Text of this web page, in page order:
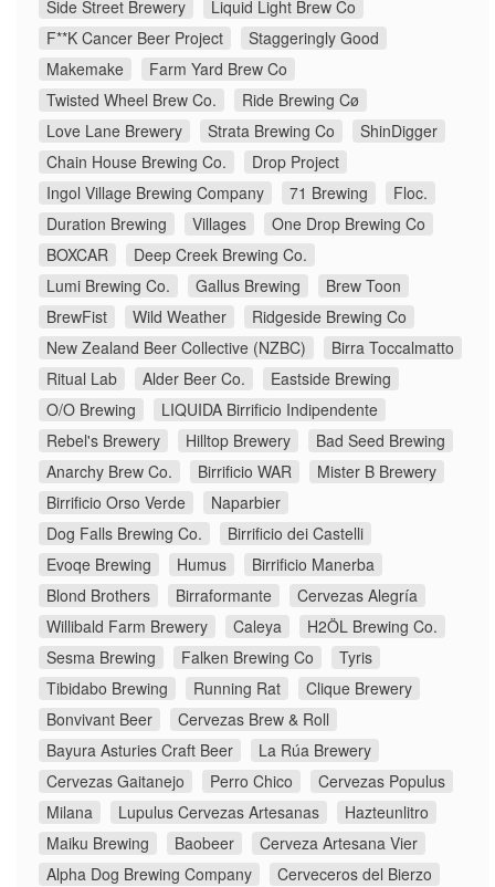
Side Street Brewery
Liquid Light Brew Co
F**K Cancer Beer Project
Staggeringly Good
Makemake
Farm Yard Brew Co
Twisted Wheel Brew Co.
Ride Brewing Cø
Love Lane Brewery
Strata Brewing Co
ShinDigger
Chain House Brewing Co.
Drop Project
Ingol Village Brewing Company
71 Brewing
Floc.
Duration Brewing
Villages
One Drop Brewing Co
BOXCAR
Deep Creek Brewing Co.
Lumi Brewing Co.
Gallus Brewing
Brew Toon
BrewFist
Wild Weather
Ridgeside Brewing Co
New Zealand Beer Collective (NZBC)
Birra Toccalmatto
Ritual Lab
Alder Beer Co.
Eastside Brewing
O/O Brewing
LIQUIDA Birrificio Indipendente
Rebel's Brewery
Hilltop Brewery
Bad Seed Brewing
Anarchy Brew Co.
Birrificio WAR
Mister B Brewery
Birrificio Orso Verde
Naparbier
Dog Falls Brewing Co.
Birrificio dei Castelli
Evoqe Brewing
Humus
Birrificio Manerba
Blond Brothers
Birraformante
Cervezas Alegría
Willibald Farm Brewery
Caleya
H2ÖL Brewing Co.
Sesma Brewing
Falken Brewing Co
Tyris
Tibidabo Brewing
Running Rat
Clique Brewery
Bonvivant Beer
Cervezas Brew & Roll
Bayura Asturies Craft Beer
La Rúa Brewery
Cervezas Gaitanejo
Perro Chico
Cervezas Populus
Milana
Lupulus Cervezas Artesanas
Hazteunlitro
Maiku Brewing
Baobeer
Cerveza Artesana Vier
Alpha Dog Brewing Company
Cerveceros del Bierzo